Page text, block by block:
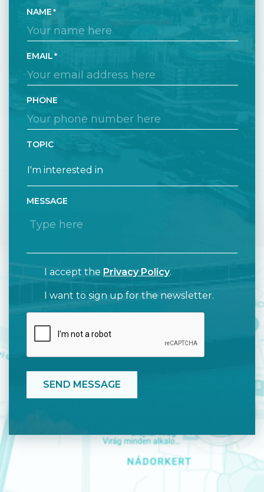
NAME
EMAIL
PHONE
TOPIC
MESSAGE
I accept the Privacy Policy.
I want to sign up for the newsletter.